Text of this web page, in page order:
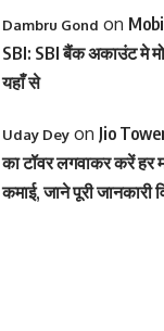
Dambru Gond on
SBI: SBI बैंक अकाउंट मे
यहाँ से
Uday Deyon Jio
का टॉवर लगवाकर करें हर
कमाई, जाने पूरी जानकारी